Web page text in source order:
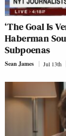
‘The Goal Is
Haberman
Subpoenas
Sean James Jul 13th